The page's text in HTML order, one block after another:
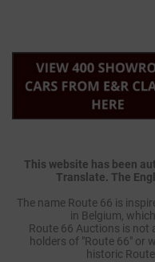
This website has been
Translate. The
The name Route 66 is
in Belgium,
Route 66 Auctions is
holders of "Route 66" or
historic